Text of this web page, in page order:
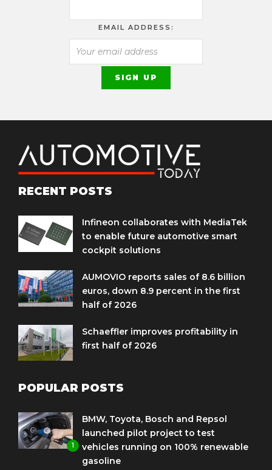
EMAIL ADDRESS:
RECENT POSTS
Infineon collaborates with MediaTek
to enable future automotive smart
cockpit solutions
AUMOVIO reports sales of 8.6 billion
euros, down 8.9 percent in the first
half of 2026
Schaeffler improves profitability in
first half of 2026
POPULAR POSTS
1
BMW, Toyota, Bosch and Repsol
launched pilot project to test
vehicles running on 100% renewable
gasoline